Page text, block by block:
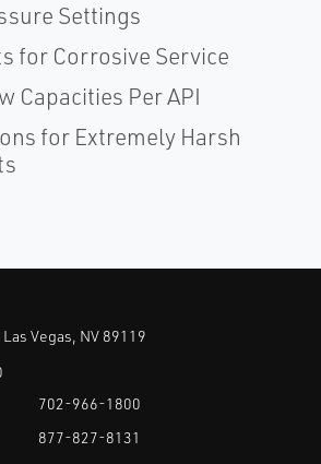
Settings
for Corrosive Service
Capacities Per API
for Extremely Harsh
Vegas, NV 89119
702-966-1800
877-827-8131